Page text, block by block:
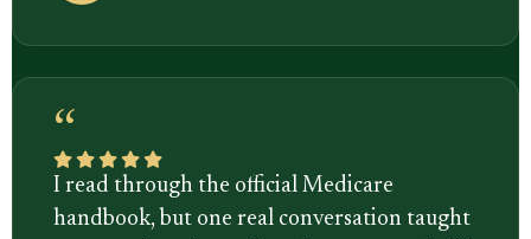
“
I read through the official Medicare
handbook, but one real conversation taught